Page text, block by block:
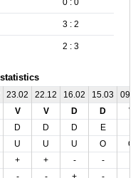
0 : 0
3 : 2
2 : 3
23.02 22.12 16.02 15.03
V V D D
V
D D D E
U U U O
O
+ + - -